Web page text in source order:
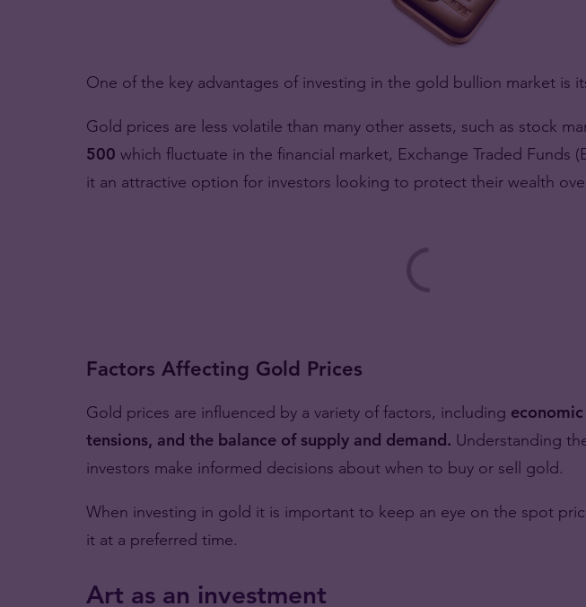
One of the key advantages of investing in the gold bullion market is
Gold prices are less volatile than many other assets, such as stock
500 which fluctuate in the financial market, Exchange Traded Funds
it an attractive option for investors looking to protect their wealth
Factors Affecting Gold Prices
Gold prices are influenced by a variety of factors, including
tensions, and the balance of supply and demand. Understanding
investors make informed decisions about when to buy or sell gold.
When investing in gold it is important to keep an eye on the spot
it at a preferred time.
Art as an investment